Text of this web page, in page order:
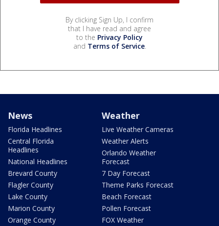
By clicking Sign Up, I confirm
that I have read and agree
to the Privacy Policy
and Terms of Service.
News
Florida Headlines
Central Florida
Headlines
National Headlines
Brevard County
Flagler County
Lake County
Marion County
Orange County
Weather
Live Weather Cameras
Weather Alerts
Orlando Weather
Forecast
7 Day Forecast
Theme Parks Forecast
Beach Forecast
Pollen Forecast
FOX Weather